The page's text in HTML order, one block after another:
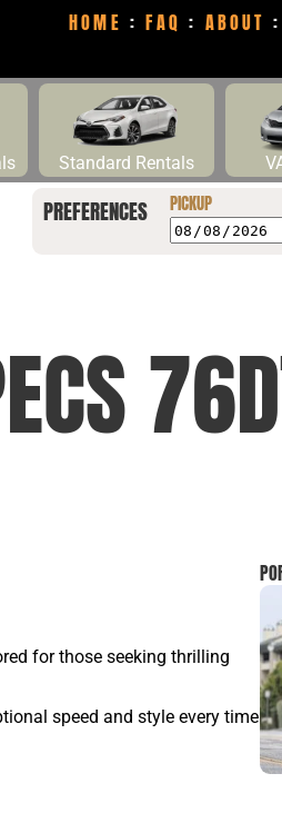
HOME :FAQ : ABOUT
Standard Rentals
PREFERENCES PICKUP
for those seeking thrilling
speed and style every time